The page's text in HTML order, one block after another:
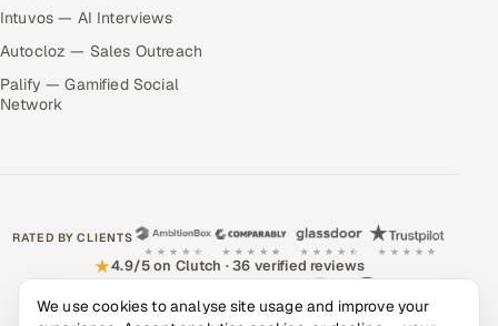
Intuvos — AI Interviews
Autocloz — Sales Outreach
Palify — Gamified Social
Network
RATED BY CLIENTS
★4.9/5 on Clutch · 36 verified reviews
CERTIFIED & COMPLIANT
We use cookies to analyse site usage and improve your